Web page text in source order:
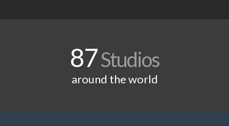
87Studios
around the world